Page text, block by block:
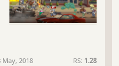
May, 2018 RS: 1.28